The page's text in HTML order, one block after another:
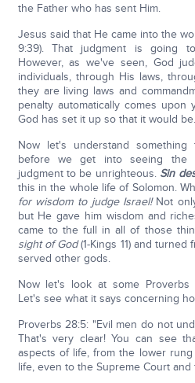
the Father who has sent Him.
Jesus said that He came into the
9:39). That judgment is going
However, as we've seen, God
individuals, through His laws,
they are living laws and
penalty automatically comes upon
God has set it up so that it would be.
Now let's understand
before we get into seeing the
judgment to be unrighteous. Sin
this in the whole life of Solomon.
for wisdom to judge Israel!Not
but He gave him wisdom and
came to the full in all of those
sight of God(1-Kings 11) and
served other gods.
Now let's look at some Proverbs
Let's see what it says concerning
Proverbs 28:5: "Evil men do not
That's very clear! You can see
aspects of life, from the lower
life, even to the Supreme Court